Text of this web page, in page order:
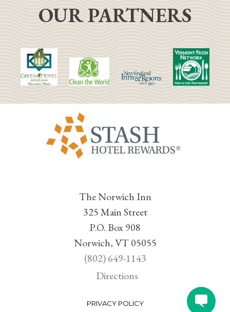
OUR PARTNERS
The Norwich Inn
325 Main Street
P.O. Box 908
Norwich, VT 05055
(802) 649-1143
Directions
PRIVACY POLICY